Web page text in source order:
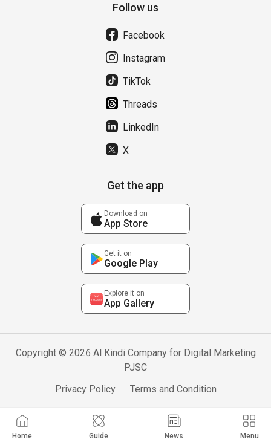
Home Guide News Menu
Follow us
Facebook
Instagram
TikTok
Threads
LinkedIn
X
Get the app
Download on
App Store
Get it on
Google Play
Explore it on
App Gallery
Copyright © 2026 Al Kindi Company for Digital Marketing
PJSC
Privacy Policy
Terms and Condition